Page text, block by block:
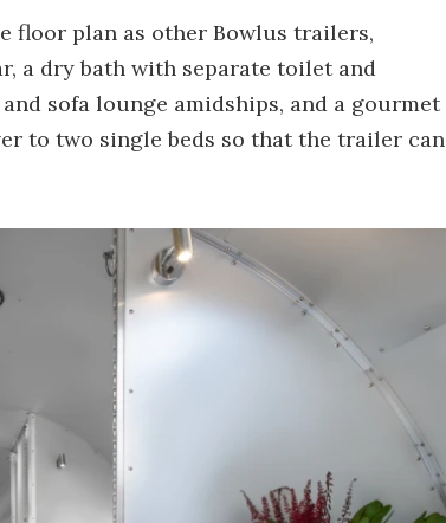
floor plan as other Bowlus trailers,
a dry bath with separate toilet and
sofa lounge amidships, and a gourmet
to two single beds so that the trailer can